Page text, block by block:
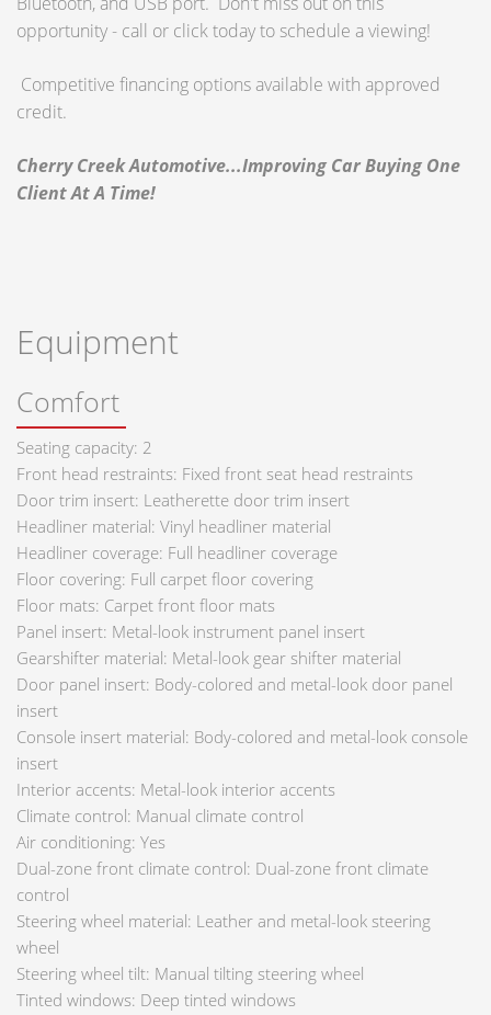
opportunity - call or click today to schedule a viewing!
Competitive financing options available with approved
credit.
Cherry Creek Automotive...Improving Car Buying One
Client At A Time!
Equipment
Comfort
Seating capacity: 2
Front head restraints: Fixed front seat head restraints
Door trim insert: Leatherette door trim insert
Headliner material: Vinyl headliner material
Headliner coverage: Full headliner coverage
Floor covering: Full carpet floor covering
Floor mats: Carpet front floor mats
Panel insert: Metal-look instrument panel insert
Gearshifter material: Metal-look gear shifter material
Door panel insert: Body-colored and metal-look door panel
insert
Console insert material: Body-colored and metal-look console
insert
Interior accents: Metal-look interior accents
Climate control: Manual climate control
Air conditioning: Yes
Dual-zone front climate control: Dual-zone front climate
control
Steering wheel material: Leather and metal-look steering
wheel
Steering wheel tilt: Manual tilting steering wheel
Tinted windows: Deep tinted windows